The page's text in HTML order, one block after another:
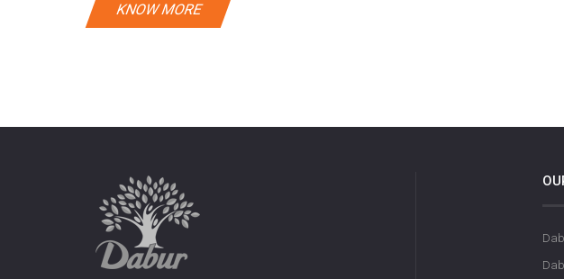
KNOW MORE